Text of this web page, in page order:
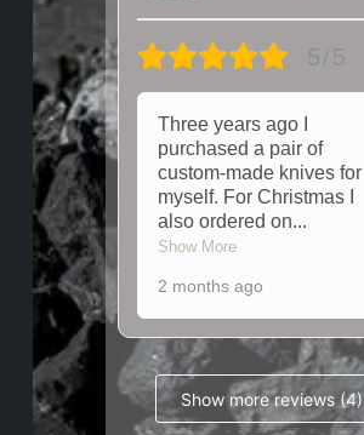
5/5
Three years ago I
purchased a pair of
custom-made knives for
myself. For Christmas I
also ordered on...
Show More
2 months ago
Show more reviews (4)